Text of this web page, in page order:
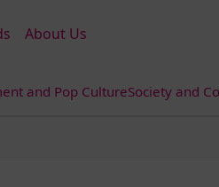
About Us
and Pop CultureSociety and